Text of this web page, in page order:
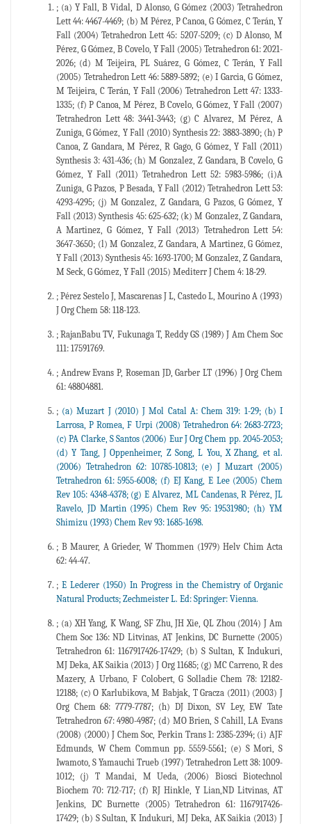
; (a) Y Fall, B Vidal, D Alonso, G Gómez (2003) Tetrahedron
Lett 44: 4467-4469; (b) M Pérez, P Canoa, G Gómez, C Terán, Y
Fall (2004) Tetrahedron Lett 45: 5207-5209; (c) D Alonso, M
Pérez, G Gómez, B Covelo, Y Fall (2005) Tetrahedron 61: 2021-
2026; (d) M Teijeira, PL Suárez, G Gómez, C Terán, Y Fall
(2005) Tetrahedron Lett 46: 5889-5892; (e) I Garcia, G Gómez,
M Teijeira, C Terán, Y Fall (2006) Tetrahedron Lett 47: 1333-
1335; (f) P Canoa, M Pérez, B Covelo, G Gómez, Y Fall (2007)
Tetrahedron Lett 48: 3441-3443; (g) C Alvarez, M Pérez, A
Zuniga, G Gómez, Y Fall (2010) Synthesis 22: 3883-3890; (h) P
Canoa, Z Gandara, M Pérez, R Gago, G Gómez, Y Fall (2011)
Synthesis 3: 431-436; (h) M Gonzalez, Z Gandara, B Covelo, G
Gómez, Y Fall (2011) Tetrahedron Lett 52: 5983-5986; (i)A
Zuniga, G Pazos, P Besada, Y Fall (2012) Tetrahedron Lett 53:
4293-4295; (j) M Gonzalez, Z Gandara, G Pazos, G Gómez, Y
Fall (2013) Synthesis 45: 625-632; (k) M Gonzalez, Z Gandara,
A Martinez, G Gómez, Y Fall (2013) Tetrahedron Lett 54:
3647-3650; (l) M Gonzalez, Z Gandara, A Martinez, G Gómez,
Y Fall (2013) Synthesis 45: 1693-1700; M Gonzalez, Z Gandara,
M Seck, G Gómez, Y Fall (2015) Mediterr J Chem 4: 18-29.
; Pérez Sestelo J, Mascarenas J L, Castedo L, Mourino A (1993)
J Org Chem 58: 118-123.
; RajanBabu TV, Fukunaga T, Reddy GS (1989) J Am Chem Soc
111: 17591769.
; Andrew Evans P, Roseman JD, Garber LT (1996) J Org Chem
61: 48804881.
; (a) Muzart J (2010) J Mol Catal A: Chem 319: 1-29; (b) I
Larrosa, P Romea, F Urpi (2008) Tetrahedron 64: 2683-2723;
(c) PA Clarke, S Santos (2006) Eur J Org Chem pp. 2045-2053;
(d) Y Tang, J Oppenheimer, Z Song, L You, X Zhang, et al.
(2006) Tetrahedron 62: 10785-10813; (e) J Muzart (2005)
Tetrahedron 61: 5955-6008; (f) EJ Kang, E Lee (2005) Chem
Rev 105: 4348-4378; (g) E Alvarez, ML Candenas, R Pérez, JL
Ravelo, JD Martin (1995) Chem Rev 95: 19531980; (h) YM
Shimizu (1993) Chem Rev 93: 1685-1698.
; B Maurer, A Grieder, W Thommen (1979) Helv Chim Acta
62: 44-47.
; E Lederer (1950) In Progress in the Chemistry of Organic
Natural Products; Zechmeister L. Ed: Springer: Vienna.
; (a) XH Yang, K Wang, SF Zhu, JH Xie, QL Zhou (2014) J Am
Chem Soc 136: ND Litvinas, AT Jenkins, DC Burnette (2005)
Tetrahedron 61: 1167917426-17429; (b) S Sultan, K Indukuri,
MJ Deka, AK Saikia (2013) J Org 11685; (g) MC Carreno, R des
Mazery, A Urbano, F Colobert, G Solladie Chem 78: 12182-
12188; (c) O Karlubikova, M Babjak, T Gracza (2011) (2003) J
Org Chem 68: 7779-7787; (h) DJ Dixon, SV Ley, EW Tate
Tetrahedron 67: 4980-4987; (d) MO Brien, S Cahill, LA Evans
(2008) (2000) J Chem Soc, Perkin Trans 1: 2385-2394; (i) AJF
Edmunds, W Chem Commun pp. 5559-5561; (e) S Mori, S
Iwamoto, S Yamauchi Trueb (1997) Tetrahedron Lett 38: 1009-
1012; (j) T Mandai, M Ueda, (2006) Biosci Biotechnol
Biochem 70: 712-717; (f) RJ Hinkle, Y Lian,ND Litvinas, AT
Jenkins, DC Burnette (2005) Tetrahedron 61: 1167917426-
17429; (b) S Sultan, K Indukuri, MJ Deka, AK Saikia (2013) J